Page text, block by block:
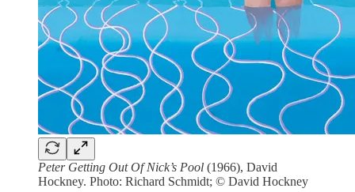
Peter Getting Out Of Nick’s Pool (1966), David
Hockney. Photo: Richard Schmidt; © David Hockney